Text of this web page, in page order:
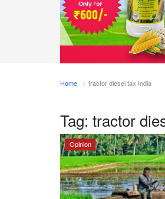
Home tractor diesel tax India
Tag: tractor
Opinion